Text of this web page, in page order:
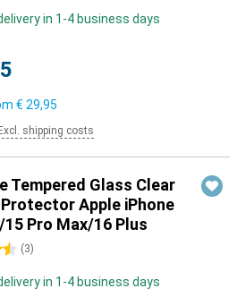
in 1-4 business days
€ 29,95
Excl. shipping costs
Tempered Glass Clear
Apple iPhone
15 Pro Max/16 Plus
(3)
in 1-4 business days